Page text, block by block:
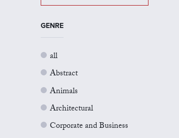
GENRE
all
Abstract
Animals
Architectural
Corporate and Business